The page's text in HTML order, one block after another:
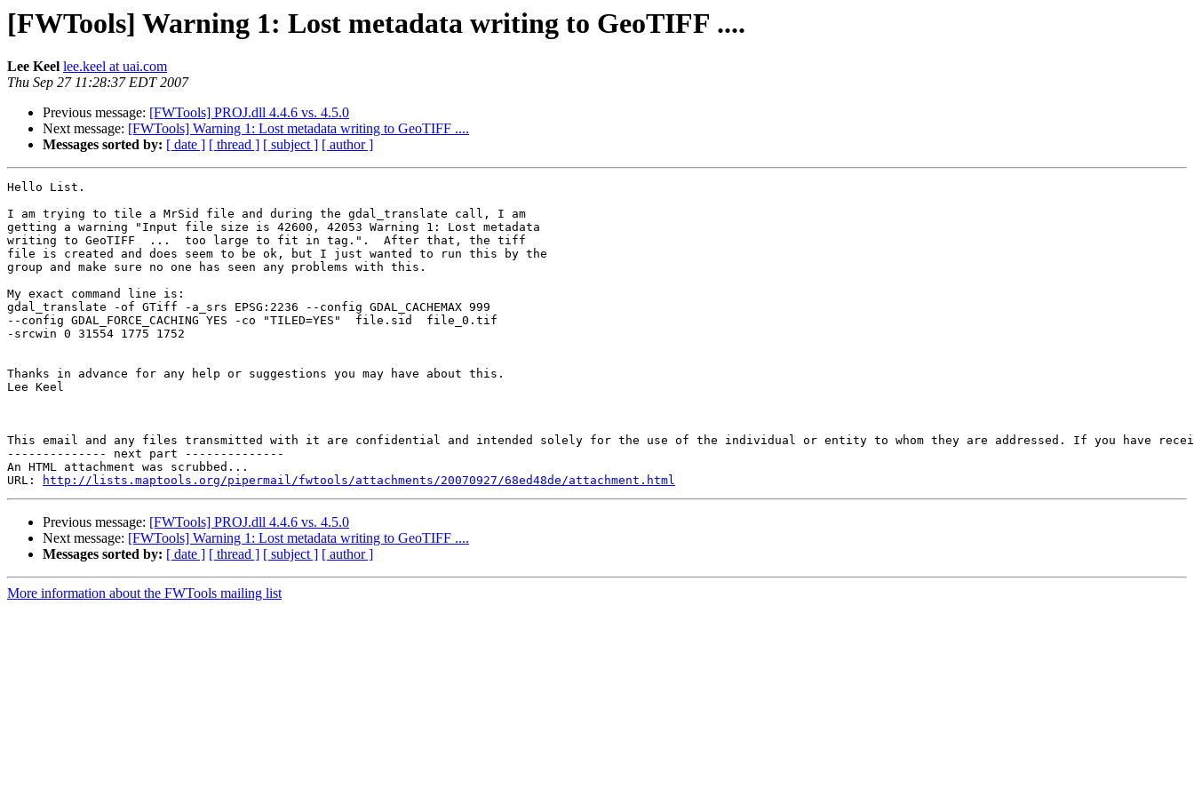
[FWTools] Warning 1: Lost metadata writing to GeoTIFF ....
Lee Keel lee.keel at uai.com
Thu Sep 27 11:28:37 EDT 2007
Previous message: [FWTools] PROJ.dll 4.4.6 vs. 4.5.0
Next message: [FWTools] Warning 1: Lost metadata writing to GeoTIFF ....
Messages sorted by: [ date ] [ thread ] [ subject ] [ author ]
Hello List.
I am trying to tile a MrSid file and during the gdal_translate call, I am
getting a warning "Input file size is 42600, 42053 Warning 1: Lost metadata
writing to GeoTIFF  ...  too large to fit in tag.".  After that, the tiff
file is created and does seem to be ok, but I just wanted to run this by the
group and make sure no one has seen any problems with this.
My exact command line is:
gdal_translate -of GTiff -a_srs EPSG:2236 --config GDAL_CACHEMAX 999
--config GDAL_FORCE_CACHING YES -co "TILED=YES"  file.sid  file_0.tif
-srcwin 0 31554 1775 1752
Thanks in advance for any help or suggestions you may have about this.
Lee Keel
This email and any files transmitted with it are confidential and intended solely for the use of the individual or entity to whom they are addressed. If you have
-------------- next part --------------
An HTML attachment was scrubbed...
URL:
http://lists.maptools.org/pipermail/fwtools/attachments/20070927/68ed48de/attachment.html
Previous message: [FWTools] PROJ.dll 4.4.6 vs. 4.5.0
Next message: [FWTools] Warning 1: Lost metadata writing to GeoTIFF ....
Messages sorted by: [ date ] [ thread ] [ subject ] [ author ]
More information about the FWTools mailing list